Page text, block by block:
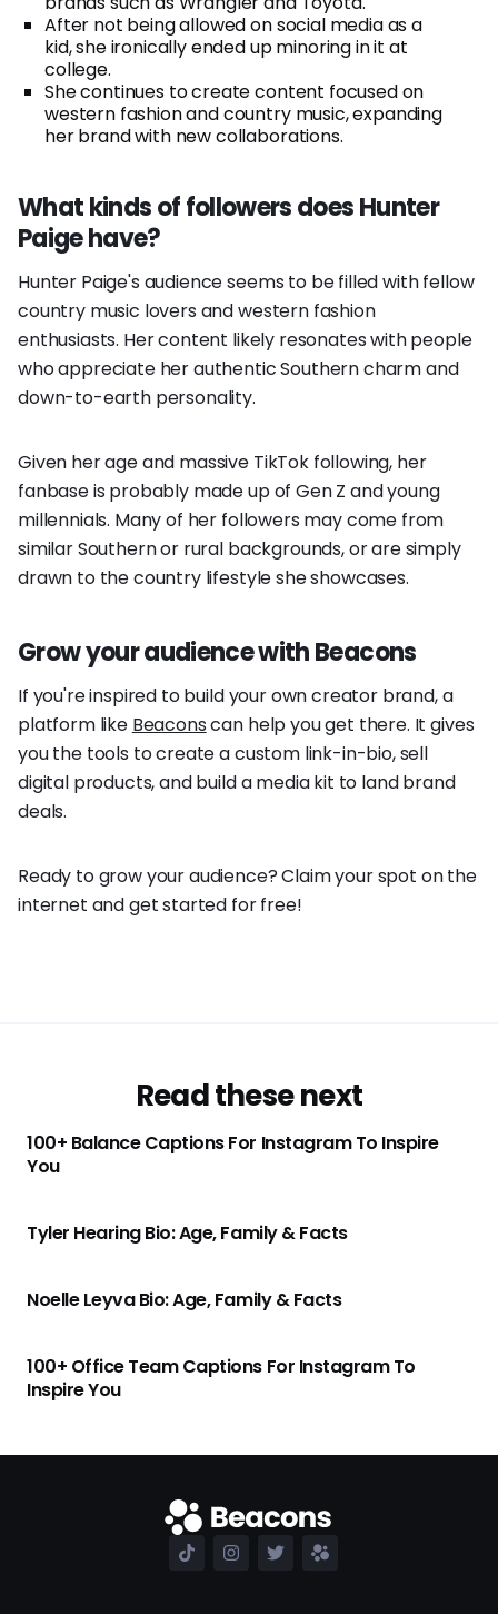
After not being allowed on social media as a
kid, she ironically ended up minoring in it at
college.
She continues to create content focused on
western fashion and country music, expanding
her brand with new collaborations.
What kinds of followers does Hunter
Paige have?
Hunter Paige's audience seems to be filled with fellow
country music lovers and western fashion
enthusiasts. Her content likely resonates with people
who appreciate her authentic Southern charm and
down-to-earth personality.
Given her age and massive TikTok following, her
fanbase is probably made up of Gen Z and young
millennials. Many of her followers may come from
similar Southern or rural backgrounds, or are simply
drawn to the country lifestyle she showcases.
Grow your audience with Beacons
If you're inspired to build your own creator brand, a
platform like Beaconscan help you get there. It gives
you the tools to create a custom link-in-bio, sell
digital products, and build a media kit to land brand
deals.
Ready to grow your audience? Claim your spot on the
internet and get started for free!
Read these next
100+ Balance Captions For Instagram To Inspire
You
Tyler Hearing Bio: Age, Family & Facts
Noelle Leyva Bio: Age, Family & Facts
100+ Office Team Captions For Instagram To
Inspire You